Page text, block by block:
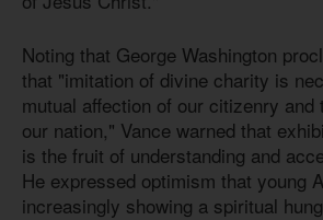
Noting that George Washington
that "imitation of divine charity is
mutual affection of our citizenry and
our nation," Vance warned that
is the fruit of understanding and
He expressed optimism that young
increasingly showing a spiritual